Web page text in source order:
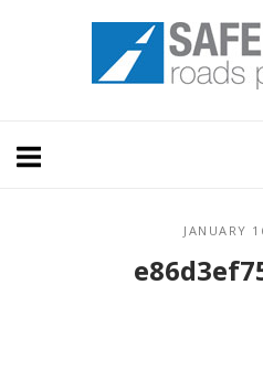
Home
JANUARY